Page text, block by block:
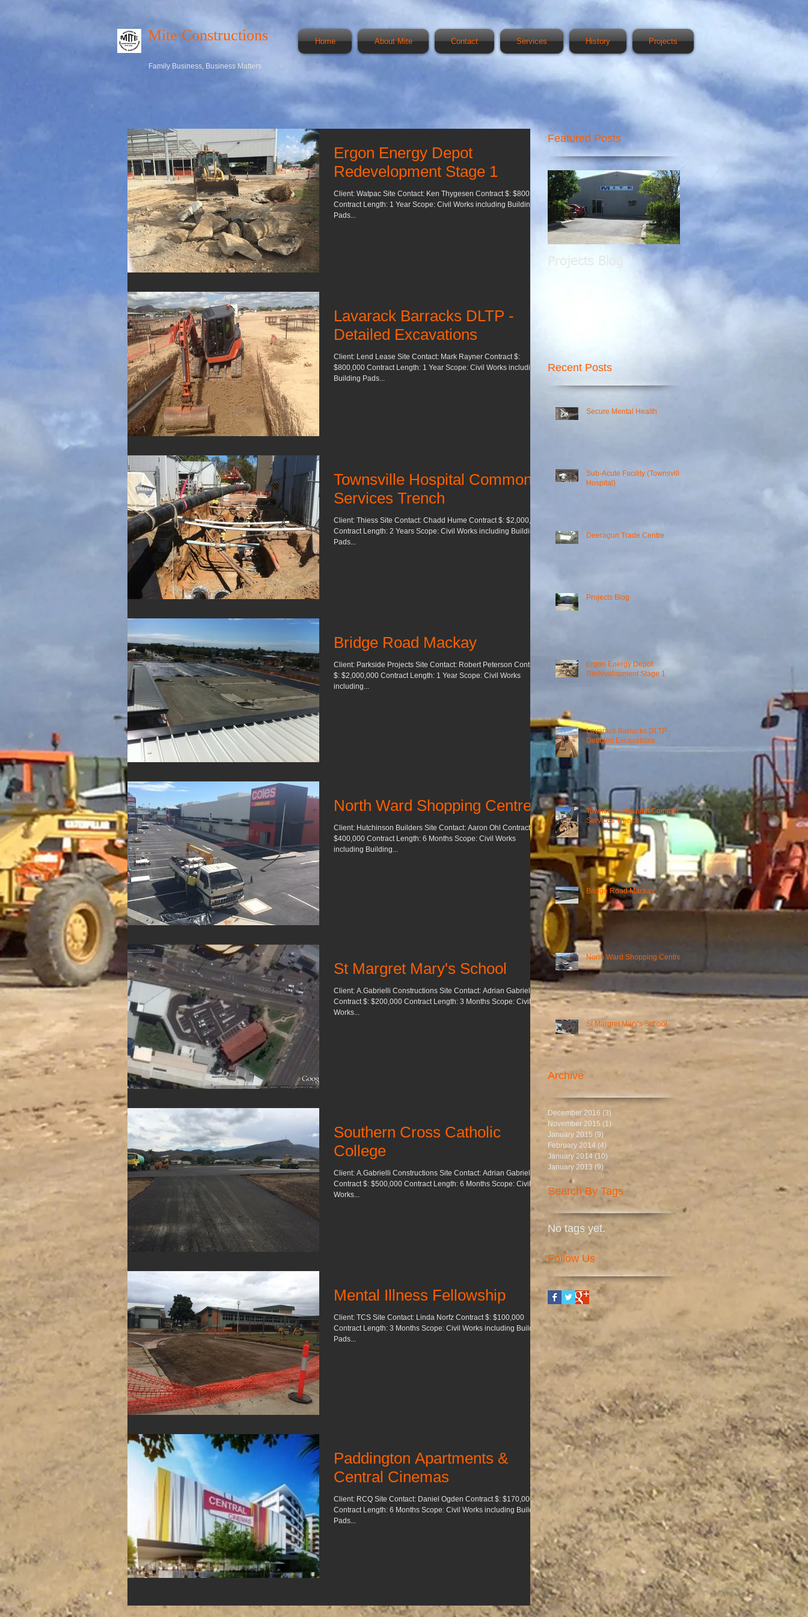
Mite Constructions Home About Mite Contact Services History Projects
Family Business, Business Matters
Ergon Energy Depot
Redevelopment Stage 1
Client: Watpac Site Contact: Ken Thygesen Contract $: $800,000
Contract Length: 1 Year Scope: Civil Works including Building
Pads...
Lavarack Barracks DLTP -
Detailed Excavations
Client: Lend Lease Site Contact: Mark Rayner Contract $:
$800,000 Contract Length: 1 Year Scope: Civil Works including
Building Pads...
Townsville Hospital Common
Services Trench
Client: Thiess Site Contact: Chadd Hume Contract $: $2,000,000
Contract Length: 2 Years Scope: Civil Works including Building
Pads...
Bridge Road Mackay
Client: Parkside Projects Site Contact: Robert Peterson Contract
$: $2,000,000 Contract Length: 1 Year Scope: Civil Works
including...
North Ward Shopping Centre
Client: Hutchinson Builders Site Contact: Aaron Ohl Contract $:
$400,000 Contract Length: 6 Months Scope: Civil Works
including Building...
St Margret Mary's School
Client: A.Gabrielli Constructions Site Contact: Adrian Gabrielli
Contract $: $200,000 Contract Length: 3 Months Scope: Civil
Works...
Southern Cross Catholic
College
Client: A.Gabrielli Constructions Site Contact: Adrian Gabrielli
Contract $: $500,000 Contract Length: 6 Months Scope: Civil
Works...
Mental Illness Fellowship
Client: TCS Site Contact: Linda Norfz Contract $: $100,000
Contract Length: 3 Months Scope: Civil Works including Building
Pads...
Paddington Apartments &
Central Cinemas
Client: RCQ Site Contact: Daniel Ogden Contract $: $170,000
Contract Length: 6 Months Scope: Civil Works including Building
Pads...
Featured Posts
Recent Posts
Secure Mental Health
Sub-Acute Facility (Townsville
Hospital)
Deeragun Trade Centre
Projects Blog
Ergon Energy Depot
Redevelopment Stage 1
Lavarack Barracks DLTP -
Detailed Excavations
Townsville Hospital Common
Services Trench
Bridge Road Mackay
North Ward Shopping Centre
St Margret Mary's School
Archive
December 2016 (3)
November 2015 (1)
January 2015 (9)
February 2014 (4)
January 2014 (10)
January 2013 (9)
Search By Tags
No tags yet.
Follow Us